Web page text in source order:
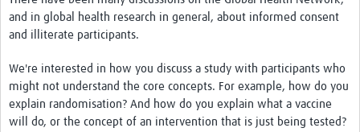
Process Map
Hub Impact
and in global health research in general, about informed consent
and illiterate participants.
We're interested in how you discuss a study with participants who
might not understand the core concepts. For example, how do you
explain randomisation? And how do you explain what a vaccine
will do, or the concept of an intervention that is just being tested?